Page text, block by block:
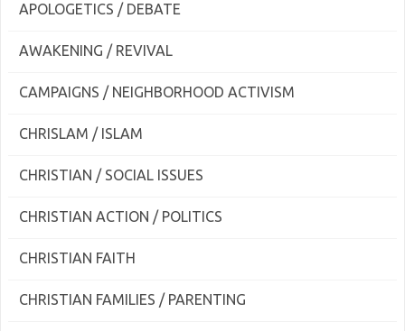
APOLOGETICS / DEBATE
AWAKENING / REVIVAL
CAMPAIGNS / NEIGHBORHOOD ACTIVISM
CHRISLAM / ISLAM
CHRISTIAN / SOCIAL ISSUES
CHRISTIAN ACTION / POLITICS
CHRISTIAN FAITH
CHRISTIAN FAMILIES / PARENTING